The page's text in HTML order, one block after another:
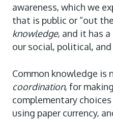
awareness, which we
that is public or “out
knowledge, and it has
our social, political,
Common knowledge is
coordination, for
complementary
using paper currency,